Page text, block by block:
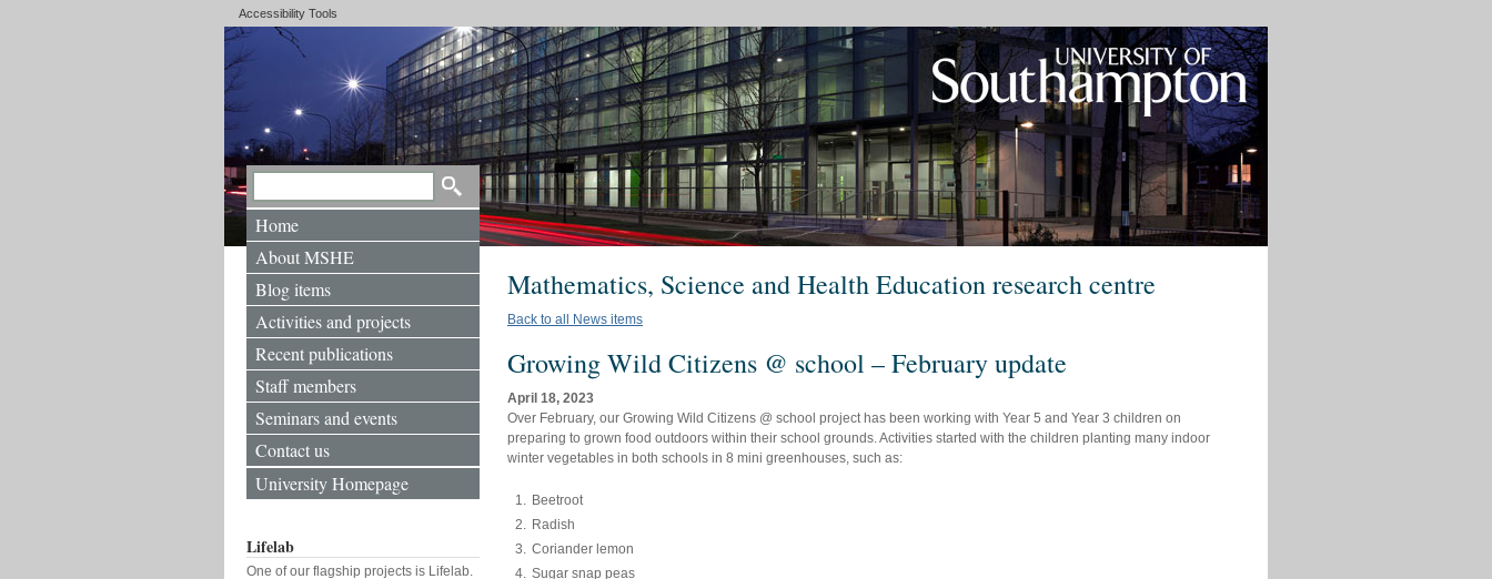
Accessibility Tools
Home
About MSHE
Blog items
Activities and projects
Recent publications
Staff members
Seminars and events
Contact us
University Homepage
Lifelab
One of our flagship projects is Lifelab.
Mathematics, Science and Health Education research centre
Back to all News items
Growing Wild Citizens @ school – February update
April 18, 2023
Over February, our Growing Wild Citizens @ school project has been working with Year 5 and Year 3 children on
preparing to grown food outdoors within their school grounds. Activities started with the children planting many indoor
winter vegetables in both schools in 8 mini greenhouses, such as:
Beetroot
Radish
Coriander lemon
Sugar snap peas